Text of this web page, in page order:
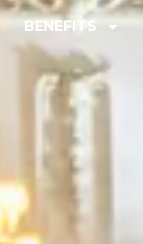
BENEFITS